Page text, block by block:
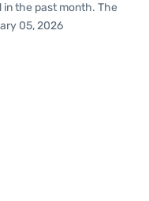
the past month. The
05, 2026